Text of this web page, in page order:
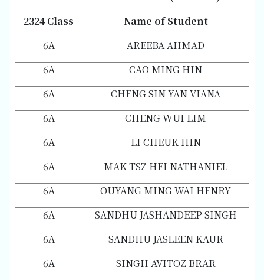
2324 Class
Name of Student
6A
AREEBA AHMAD
6A
CAO MING HIN
6A
CHENG SIN YAN VIANA
6A
CHENG WUI LIM
6A
LI CHEUK HIN
6A
MAK TSZ HEI NATHANIEL
6A
OUYANG MING WAI HENRY
6A
SANDHU JASHANDEEP SINGH
6A
SANDHU JASLEEN KAUR
6A
SINGH AVITOZ BRAR